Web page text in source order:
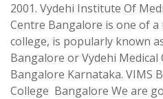
2001. Vydehi Institute Of
Centre Bangalore is one of a
college, is popularly known
Bangalore or Vydehi Medical
Bangalore Karnataka. VIMS
College Bangalore We are